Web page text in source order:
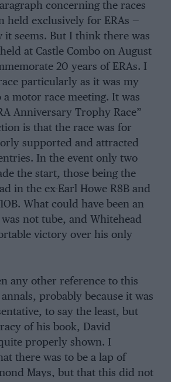
concerning the races
held exclusively for ERAs —
seems. But I think there was
at Castle Combo on August
20 years of ERAs. I
particularly as it was my
motor race meeting. It was
Anniversary Trophy Race”
is that the race was for
supported and attracted
In the event only two
the start, those being the
in the ex-Earl Howe R8B and
What could have been an
not tube, and Whitehead
victory over his only
any other reference to this
probably because it was
to say the least, but
of his book, David
properly shown. I
there was to be a lap of
Mays, but that this did not